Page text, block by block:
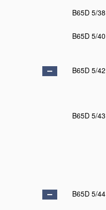
B65D 5/38
B65D 5/40
B65D 5/42
B65D 5/43
B65D 5/44